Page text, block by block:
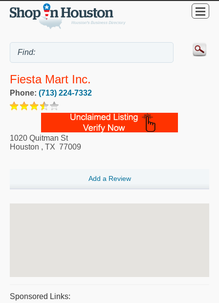
Fiesta Mart Inc.
Phone: (713) 224-7332
1020 Quitman St
Houston , TX 77009
Add a Review
Sponsored Links: